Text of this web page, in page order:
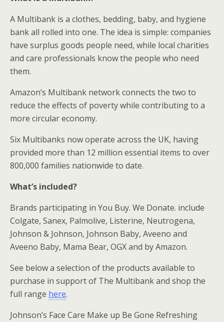
A Multibank is a clothes, bedding, baby, and hygiene
bank all rolled into one. The idea is simple: companies
have surplus goods people need, while local charities
and care professionals know the people who need
them.
Amazon’s Multibank network connects the two to
reduce the effects of poverty while contributing to a
more circular economy.
Six Multibanks now operate across the UK, having
provided more than 12 million essential items to over
800,000 families nationwide to date.
What’s included?
Brands participating in You Buy. We Donate. include
Colgate, Sanex, Palmolive, Listerine, Neutrogena,
Johnson & Johnson, Johnson Baby, Aveeno and
Aveeno Baby, Mama Bear, OGX and by Amazon.
See below a selection of the products available to
purchase in support of The Multibank and shop the
full range here.
Johnson’s Face Care Make up Be Gone Refreshing